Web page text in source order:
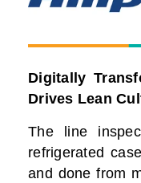
Digitally
Drives Lean
The line
refrigerated
and done from